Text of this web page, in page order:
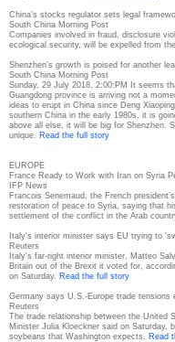
China’s stocks regulator sets legal
South China Morning Post
Companies involved in fraud, disclosure
ecological security, will be expelled from
Shenzhen’s growth is poised for another
South China Morning Post
Sunday, 29 July 2018, 2:00:PM It seems
Guangdong province is arriving not a
ideas to erupt in China since Deng
southern China in the early 1980s, it is
above all else, it will be big for Shenzhen.
unique.
Read the full story
EUROPE
France Ready to Work with Iran on Syria
IFP News
Francois Senemaud, the French
restoration of peace to Syria, saying that
settlement of the conflict in the Arab
Italy's interior minister says EU trying to
Reuters
Italy's far-right interior minister, Matteo
Britain out of the Brexit it voted for,
on Saturday. Read the full story
Germany says U.S.-Europe trade tensions
Reuters
The trade relationship between the United
Minister Julia Kloeckner said on Saturday,
soybeans that Washington expects.
Read